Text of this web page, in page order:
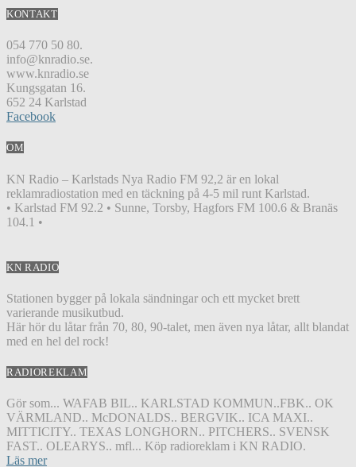
KONTAKT
054 770 50 80.
info@knradio.se.
www.knradio.se
Kungsgatan 16.
652 24 Karlstad
Facebook
OM
KN Radio – Karlstads Nya Radio FM 92,2 är en lokal
reklamradiostation med en täckning på 4-5 mil runt Karlstad.
• Karlstad FM 92.2 • Sunne, Torsby, Hagfors FM 100.6 & Branäs
104.1 •
KN RADIO
Stationen bygger på lokala sändningar och ett mycket brett
varierande musikutbud.
Här hör du låtar från 70, 80, 90-talet, men även nya låtar, allt blandat
med en hel del rock!
RADIOREKLAM
Gör som... WAFAB BIL.. KARLSTAD KOMMUN..FBK.. OK
VÄRMLAND.. McDONALDS.. BERGVIK.. ICA MAXI..
MITTICITY.. TEXAS LONGHORN.. PITCHERS.. SVENSK
FAST.. OLEARYS.. mfl... Köp radioreklam i KN RADIO.
Läs mer